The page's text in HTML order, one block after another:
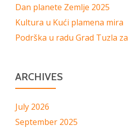
Dan planete Zemlje 2025
Kultura u Kući plamena mira
Podrška u radu Grad Tuzla
ARCHIVES
July 2026
September 2025